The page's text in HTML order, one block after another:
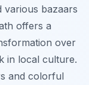
various bazaars
offers a
over
in local culture.
and colorful